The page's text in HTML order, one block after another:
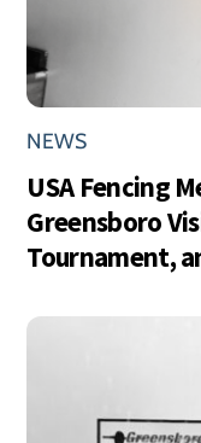
NEWS
USA Fencing
Greensboro
Tournament,